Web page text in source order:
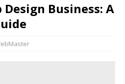
Business: A